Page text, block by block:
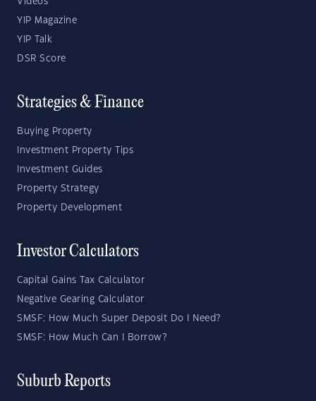
YIP Magazine
YIP Talk
DSR Score
Strategies & Finance
Buying Property
Investment Property Tips
Investment Guides
Property Strategy
Property Development
Investor Calculators
Capital Gains Tax Calculator
Negative Gearing Calculator
SMSF: How Much Super Deposit Do I Need?
SMSF: How Much Can I Borrow?
Suburb Reports